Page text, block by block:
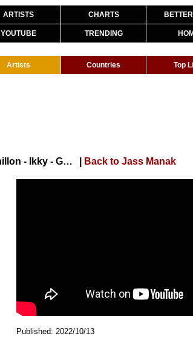
ARTISTS CHARTS
YOUTUBE TRENDING
Artists Countries Top
TAUR : Jass Manak (Official Video) Satti Dhillon - Ikky - GK Digital - Geet MP3 - Punjabi Song Back to Jass Manak
Published: 2022/10/13